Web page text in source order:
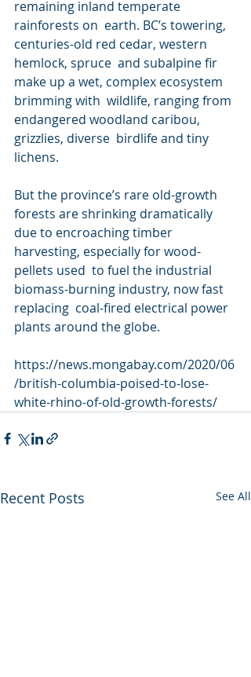
remaining inland temperate
rainforests on  earth. BC’s towering,
centuries-old red cedar, western
hemlock, spruce  and subalpine fir
make up a wet, complex ecosystem
brimming with  wildlife, ranging from
endangered woodland caribou,
grizzlies, diverse  birdlife and tiny
lichens.
But the province’s rare old-growth
forests are shrinking dramatically
due to encroaching timber
harvesting, especially for wood-
pellets used  to fuel the industrial
biomass-burning industry, now fast
replacing  coal-fired electrical power
plants around the globe.
https://news.mongabay.com/2020/06
/british-columbia-poised-to-lose-
white-rhino-of-old-growth-forests/
Recent Posts See All